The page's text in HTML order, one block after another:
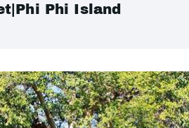
Phi Island